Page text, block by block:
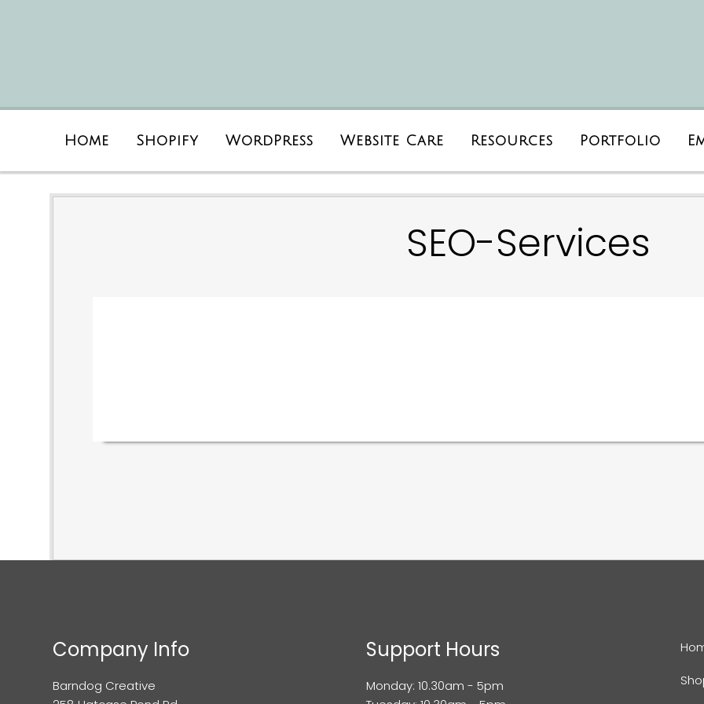
Home Shopify WordPress Website Care Resources Portfolio
SEO-Services
Company Info
Barndog Creative
Support Hours
Monday: 10.30am - 5pm